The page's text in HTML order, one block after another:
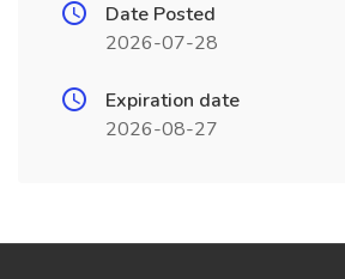
Date Posted
2026-07-28
Expiration date
2026-08-27